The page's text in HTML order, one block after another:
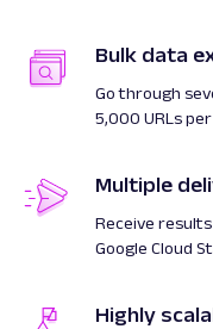
Bulk data
Go through
5,000 URLs
Multiple
Receive
Google Cloud
Highly